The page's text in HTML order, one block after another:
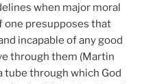
when major moral
one presupposes that
incapable of any good
through them (Martin
tube through which God